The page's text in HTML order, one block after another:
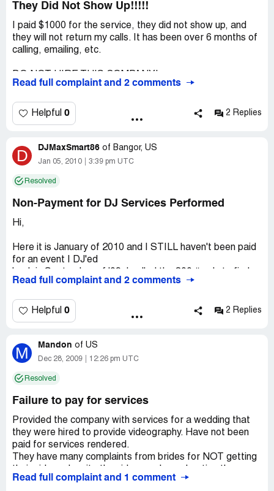
They Did Not Show Up!!!!!
I paid $1000 for the service, they did not show up, and
they will not return my calls. It has been over 6 months of
calling, emailing, etc.
Country of complaint:
Phone: 800-313-7071
Website: asolidgoldsound.com
Read full complaint and 2 comments
Helpful 0 2 Replies
D DJMaxSmart86 of Bangor, US
Jan 05, 2010 3:39 pm UTC
Resolved
Non-Payment for DJ Services Performed
Hi,
Here it is January of 2010 and I STILL haven't been paid
for an event I DJ'ed
out it had been disconnected.
has been changed.
Their new number is [protected]. They think that simply by
complaints by Dj's, videographers and customers that
they have wronged...well
AMEAR LLC.
Country of complaint: United States
Address: Syracuse, New York
Website: asolidgoldsound.com
Read full complaint and 2 comments
Helpful 0 2 Replies
M Mandon of US
Dec 28, 2009 12:26 pm UTC
Resolved
Failure to pay for services
Provided the company with services for a wedding that
they were hired to provide videography. Have not been
paid for services rendered.
They have many complaints from brides for NOT getting
wedding and many videographers do not get paid for
Read full complaint and 1 comment